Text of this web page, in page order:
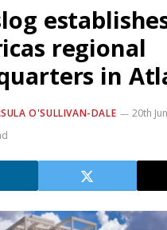
regional
in
O'SULLIVAN-DALE
20th